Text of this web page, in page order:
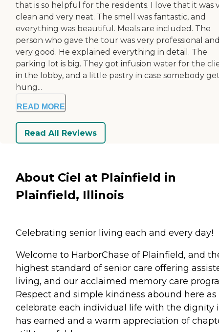
that is so helpful for the residents. I love that it was
clean and very neat. The smell was fantastic, and
everything was beautiful. Meals are included. The
person who gave the tour was very professional
very good. He explained everything in detail. The
parking lot is big. They got infusion water for the
in the lobby, and a little pastry in case somebody
hung...
READ MORE
Read All Reviews
About Ciel at Plainfield in
Plainfield, Illinois
Celebrating senior living each and every day!
Welcome to HarborChase of Plainfield, and
highest standard of senior care offering
living, and our acclaimed memory care
Respect and simple kindness abound here as
celebrate each individual life with the dignity
has earned and a warm appreciation of